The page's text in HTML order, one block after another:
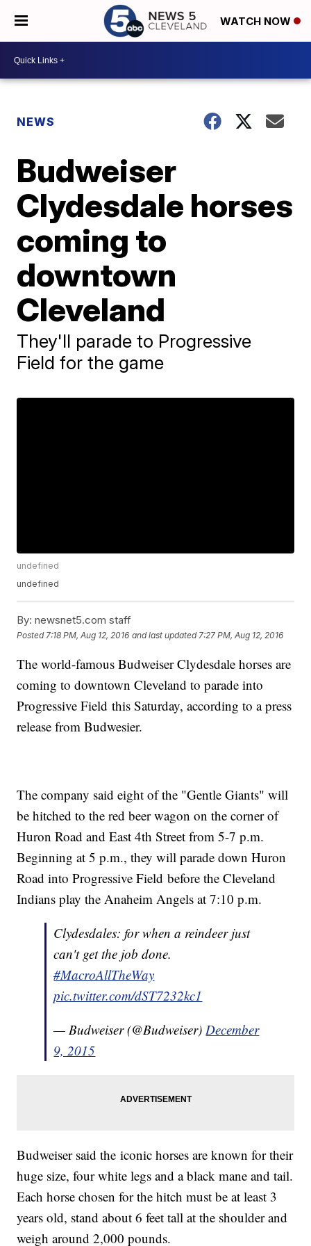
WATCH NOW
NEWS
Budweiser
Clydesdale horses
coming to
downtown
Cleveland
They'll parade to Progressive
Field for the game
undefined
undefined
By: newsnet5.com staff
Posted 7:18 PM, Aug 12, 2016 and last updated 7:27 PM, Aug 12, 2016
The world-famous Budweiser Clydesdale horses are
coming to downtown Cleveland to parade into
Progressive Field this Saturday, according to a press
release from Budwesier.
The company said eight of the "Gentle Giants" will
be hitched to the red beer wagon on the corner of
Huron Road and East 4th Street from 5-7 p.m.
Beginning at 5 p.m., they will parade down Huron
Road into Progressive Field before the Cleveland
Indians play the Anaheim Angels at 7:10 p.m.
Clydesdales: for when a reindeer just
can't get the job done.
#MacroAllTheWay
pic.twitter.com/dST7232kc1
— Budweiser (@Budweiser)December
9, 2015
Budweiser said the iconic horses are known for their
huge size, four white legs and a black mane and tail.
Each horse chosen for the hitch must be at least 3
years old, stand about 6 feet tall at the shoulder and
weigh around 2,000 pounds.